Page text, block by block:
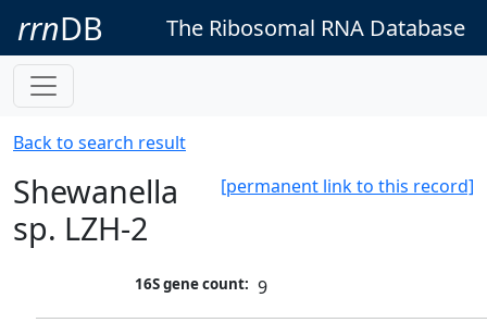
rrnDB The Ribosomal RNA Database
Back to search result
[permanent link to this record]
Shewanella
sp. LZH-2
16S gene count: 9